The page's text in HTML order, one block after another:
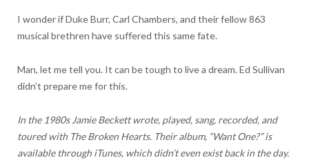
I wonder if Duke Burr, Carl Chambers, and their fellow 863
musical brethren have suffered this same fate.
Man, let me tell you. It can be tough to live a dream. Ed Sullivan
didn’t prepare me for this.
In the 1980s Jamie Beckett wrote, played, sang, recorded, and
toured with The Broken Hearts. Their album, “Want One?” is
available through iTunes, which didn’t even exist back in the day.